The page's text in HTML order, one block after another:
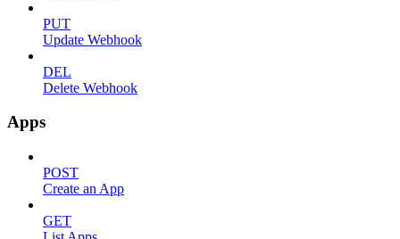
PUT
Update Webhook
DEL
Delete Webhook
Apps
POST
Create an App
GET